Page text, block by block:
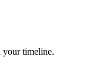
your timeline.